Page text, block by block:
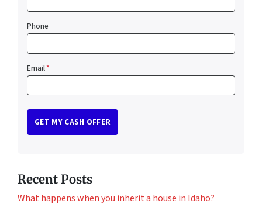
Phone
Email*
Recent Posts
What happens when you inherit a house in Idaho?